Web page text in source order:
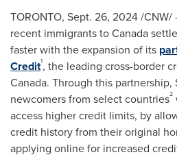
TORONTO, Sept. 26, 2024/CNW/
recent immigrants toCanada
faster with the expansion of its
Credit1, the leading cross-border
Canada. Through this
newcomers from select countries2
access higher credit limits, by
credit history from their original
applying online for increased